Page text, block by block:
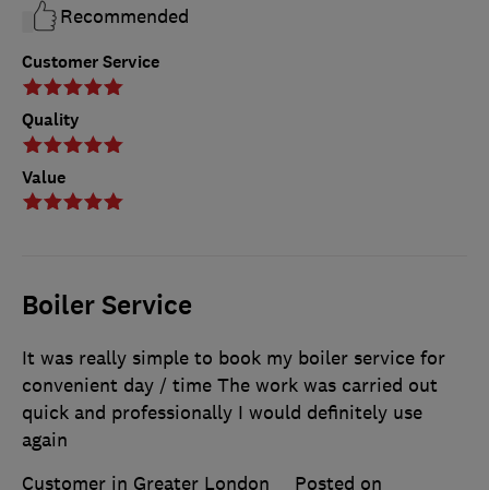
Customer Service
Quality
Value
Recommended
Boiler Service
It was really simple to book my boiler service for
convenient day / time The work was carried out
quick and professionally I would definitely use
again
Customer in Greater London
Posted on